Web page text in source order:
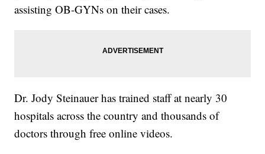
assisting OB-GYNs on their cases.
Dr. Jody Steinauer has trained staff at nearly 30
hospitals across the country and thousands of
doctors through free online videos.